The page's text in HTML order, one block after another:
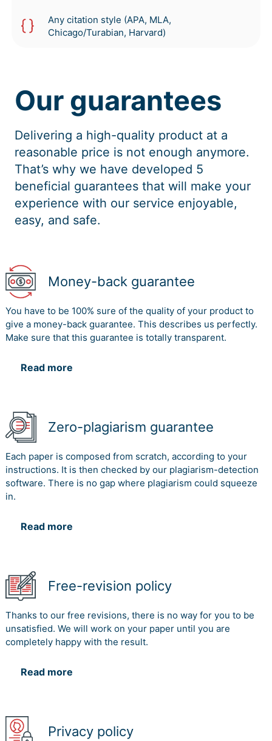
Any citation style (APA, MLA,
Chicago/Turabian, Harvard)
Our guarantees
Delivering a high-quality product at a
reasonable price is not enough anymore.
That’s why we have developed 5
beneficial guarantees that will make your
experience with our service enjoyable,
easy, and safe.
Money-back guarantee
You have to be 100% sure of the quality of your product to
give a money-back guarantee. This describes us perfectly.
Make sure that this guarantee is totally transparent.
Read more
Zero-plagiarism guarantee
Each paper is composed from scratch, according to your
instructions. It is then checked by our plagiarism-detection
software. There is no gap where plagiarism could squeeze
in.
Read more
Free-revision policy
Thanks to our free revisions, there is no way for you to be
unsatisfied. We will work on your paper until you are
completely happy with the result.
Read more
Privacy policy